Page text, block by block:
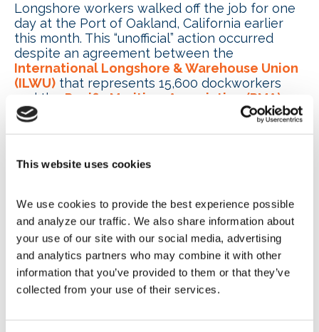
This website uses cookies
We use cookies to provide the best experience possible
and analyze our traffic. We also share information about
your use of our site with our social media, advertising
and analytics partners who may combine it with other
information that you’ve provided to them or that they’ve
collected from your use of their services.
Longshore workers walked off the job for one
day at the Port of Oakland, California earlier
this month. This “unofficial” action occurred
despite an agreement between the
International Longshore & Warehouse Union
(ILWU) that represents 15,600 dockworkers
and the Pacific Maritime Association (PMA)
that represents employers at 29 ports to no
work stoppages during the now five months of
continue their agreement to avoid public
discussion of negotiations. According to supply
days to recover from a one-day work
stoppage.
Separately, the International Longshoremen’s
Association Local 1410 agreed to federal
mediation with the Port of Mobile, Alabamato
avoid a potential strike. Mobile is the 13